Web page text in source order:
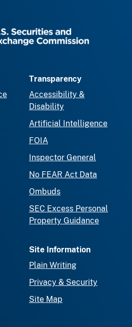
Transparency
Accessibility &
Disability
Artificial Intelligence
FOIA
Inspector General
No FEAR Act Data
Ombuds
SEC Excess Personal
Property Guidance
Site Information
Plain Writing
Privacy & Security
Site Map